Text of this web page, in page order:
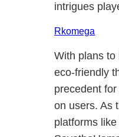
intrigues
Rkomega
With plans to
eco-friendly
precedent
on users. As
platforms